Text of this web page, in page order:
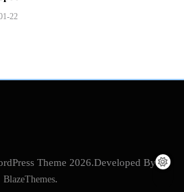
22
Theme 2026.Developed By
BlazeThemes.